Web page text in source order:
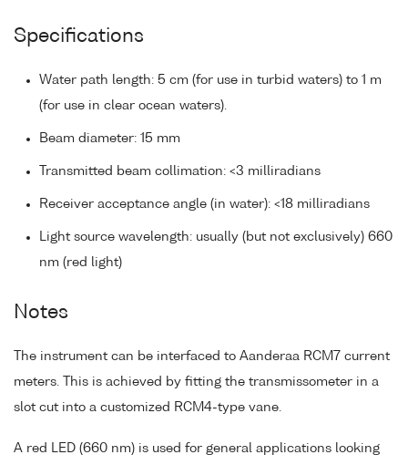
Specifications
Water path length: 5 cm (for use in turbid waters) to 1 m
(for use in clear ocean waters).
Beam diameter: 15 mm
Transmitted beam collimation: <3 milliradians
Receiver acceptance angle (in water): <18 milliradians
Light source wavelength: usually (but not exclusively) 660
nm (red light)
Notes
The instrument can be interfaced to Aanderaa RCM7 current
meters. This is achieved by fitting the transmissometer in a
slot cut into a customized RCM4-type vane.
A red LED (660 nm) is used for general applications looking